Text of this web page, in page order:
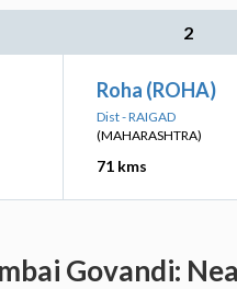
2
Roha (ROHA)
Dist - RAIGAD
(MAHARASHTRA)
71 kms
Govandi: